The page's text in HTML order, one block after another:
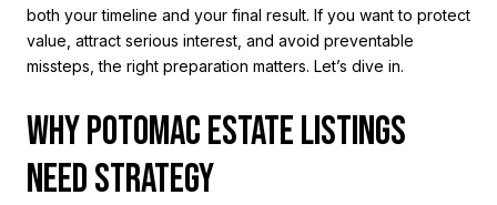
both your timeline and your final result. If you want to protect
value, attract serious interest, and avoid preventable
missteps, the right preparation matters. Let’s dive in.
WHY POTOMAC ESTATE LISTINGS
NEED STRATEGY